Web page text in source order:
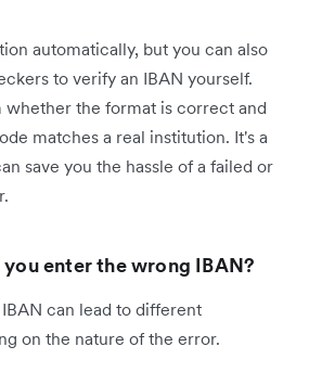
automatically, but you can also
to verify an IBAN yourself.
whether the format is correct and
matches a real institution. It's a
save you the hassle of a failed or
enter the wrong IBAN?
can lead to different
on the nature of the error.